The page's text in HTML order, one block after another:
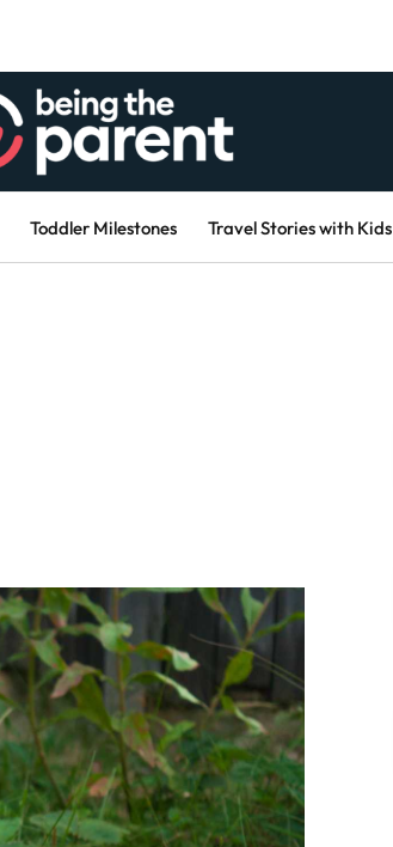
Toddler Milestones Travel Stories with Kids